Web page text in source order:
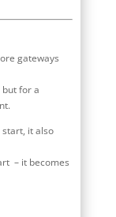
gateways
for a
it also
– it becomes